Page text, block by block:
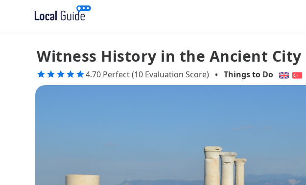
Witness History in the Ancient
4.70 Perfect (10 Evaluation Score) • Things to Do